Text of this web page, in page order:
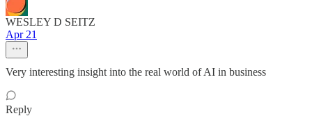
WESLEY D SEITZ
Apr 21
Very interesting insight into the real world of AI in business
Reply